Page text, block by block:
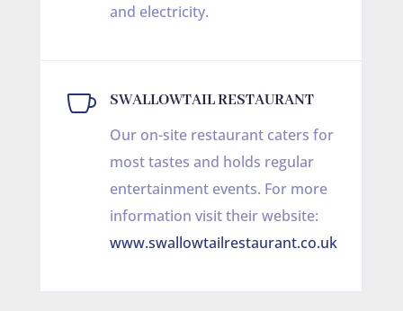
and electricity.
 SWALLOWTAIL RESTAURANT
Our on-site restaurant caters for
most tastes and holds regular
entertainment events. For more
information visit their website:
www.swallowtailrestaurant.co.uk